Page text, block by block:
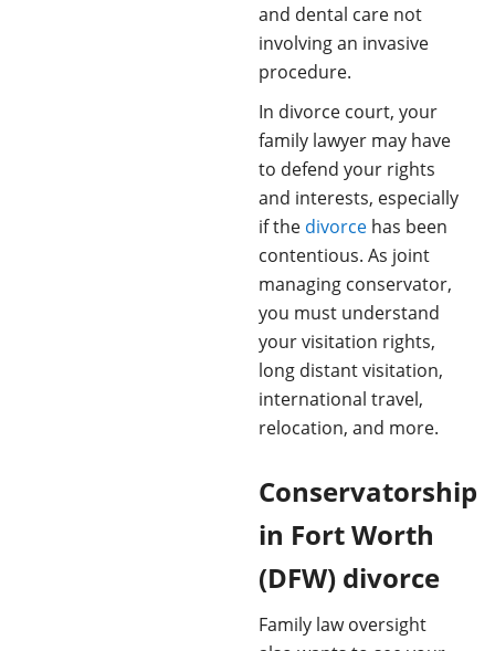
and dental care not
involving an invasive
procedure.
In divorce court, your
family lawyer may have
to defend your rights
and interests, especially
if the divorce has been
contentious. As joint
managing conservator,
you must understand
your visitation rights,
long distant visitation,
international travel,
relocation, and more.
Conservatorship
in Fort Worth
(DFW) divorce
Family law oversight